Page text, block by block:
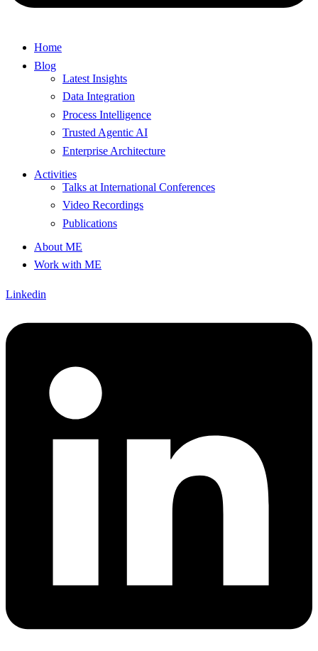
Home
Blog
Latest Insights
Data Integration
Process Intelligence
Trusted Agentic AI
Enterprise Architecture
Activities
Talks at International Conferences
Video Recordings
Publications
About ME
Work with ME
Linkedin